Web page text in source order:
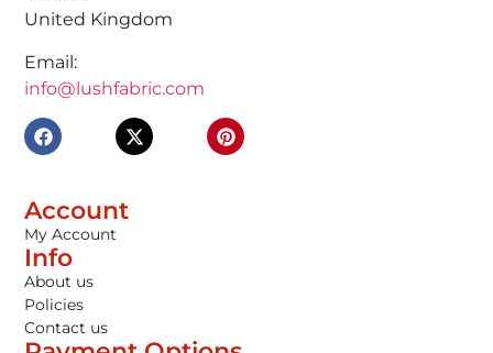
United Kingdom
Email:
info@lushfabric.com
Account
My Account
Info
About us
Policies
Contact us